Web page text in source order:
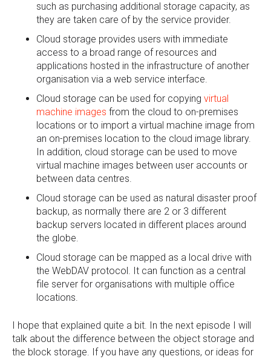
such as purchasing additional storage capacity, as
they are taken care of by the service provider.
Cloud storage provides users with immediate
access to a broad range of resources and
applications hosted in the infrastructure of another
organisation via a web service interface.
Cloud storage can be used for copying virtual
machine images from the cloud to on-premises
locations or to import a virtual machine image from
an on-premises location to the cloud image library.
In addition, cloud storage can be used to move
virtual machine images between user accounts or
between data centres.
Cloud storage can be used as natural disaster proof
backup, as normally there are 2 or 3 different
backup servers located in different places around
the globe.
Cloud storage can be mapped as a local drive with
the WebDAV protocol. It can function as a central
file server for organisations with multiple office
locations.
I hope that explained quite a bit. In the next episode I will
talk about the difference between the object storage and
the block storage. If you have any questions, or ideas for